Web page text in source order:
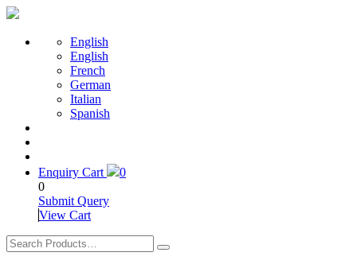
English
English
French
German
Italian
Spanish
Enquiry Cart
0
0
Submit Query
View Cart